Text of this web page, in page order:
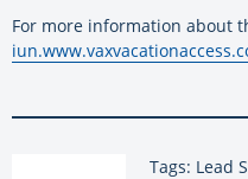
For more information about
Tags: Lead